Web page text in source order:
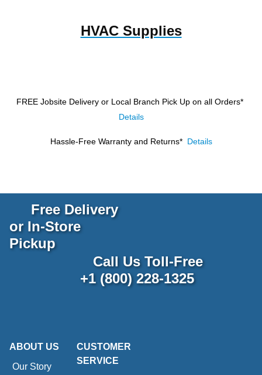
HVAC Supplies
FREE Jobsite Delivery or Local Branch Pick Up on all Orders*
Details
Hassle-Free Warranty and Returns* Details
Free Delivery
or In-Store
Pickup
Call Us Toll-Free
+1 (800) 228-1325
ABOUT US
Our Story
CUSTOMER
SERVICE